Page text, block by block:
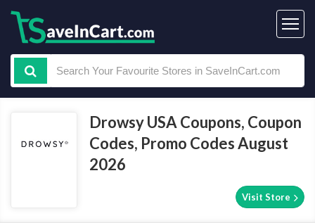
Drowsy USA Coupons, Coupon
Codes, Promo Codes August
2026
Visit Store